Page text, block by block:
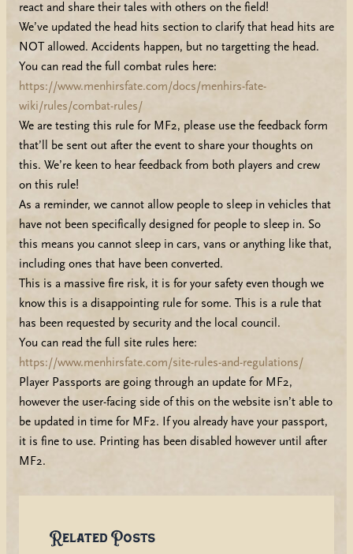
react and share their tales with others on the field!
We’ve updated the head hits section to clarify that head hits are
NOT allowed. Accidents happen, but no targetting the head.
You can read the full combat rules here:
https://www.menhirsfate.com/docs/menhirs-fate-
wiki/rules/combat-rules/
We are testing this rule for MF2, please use the feedback form
that’ll be sent out after the event to share your thoughts on
this. We’re keen to hear feedback from both players and crew
on this rule!
As a reminder, we cannot allow people to sleep in vehicles that
have not been specifically designed for people to sleep in. So
this means you cannot sleep in cars, vans or anything like that,
including ones that have been converted.
This is a massive fire risk, it is for your safety even though we
know this is a disappointing rule for some. This is a rule that
has been requested by security and the local council.
You can read the full site rules here:
https://www.menhirsfate.com/site-rules-and-regulations/
Player Passports are going through an update for MF2,
however the user-facing side of this on the website isn’t able to
be updated in time for MF2. If you already have your passport,
it is fine to use. Printing has been disabled however until after
MF2.
Related Posts